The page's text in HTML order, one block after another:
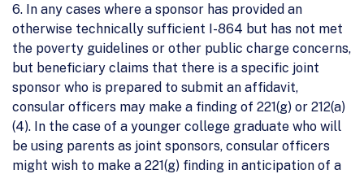
6. In any cases where a sponsor has provided an
otherwise technically sufficient I-864 but has not met
the poverty guidelines or other public charge concerns,
but beneficiary claims that there is a specific joint
sponsor who is prepared to submit an affidavit,
consular officers may make a finding of 221(g) or 212(a)
(4). In the case of a younger college graduate who will
be using parents as joint sponsors, consular officers
might wish to make a 221(g) finding in anticipation of a